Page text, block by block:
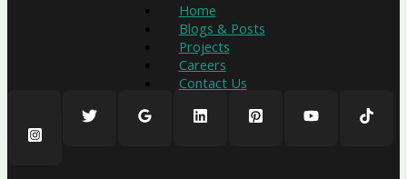
Home
Blogs & Posts
Projects
Careers
Contact Us